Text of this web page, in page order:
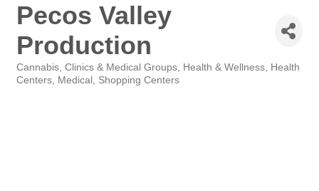
Pecos Valley
Production
Categories
Cannabis Clinics & Medical Groups Health & Wellness
Health
Centers
Medical Shopping Centers